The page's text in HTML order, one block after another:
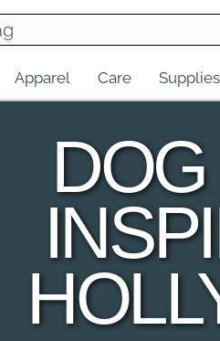
Apparel Care Supplies